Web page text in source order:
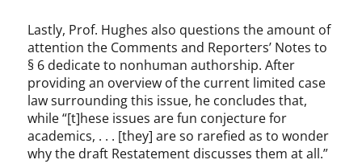
Lastly, Prof. Hughes also questions the amount of
attention the Comments and Reporters’ Notes to
§ 6 dedicate to nonhuman authorship. After
providing an overview of the current limited case
law surrounding this issue, he concludes that,
while “[t]hese issues are fun conjecture for
academics, . . . [they] are so rarefied as to wonder
why the draft Restatement discusses them at all.”